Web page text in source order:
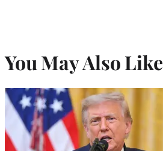
You May Also Like